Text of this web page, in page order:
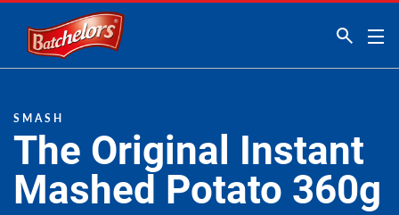
Link to the homepage
SMASH
The Original Instant
Mashed Potato 360g